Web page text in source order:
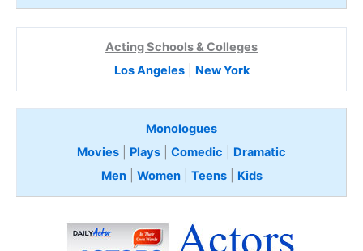
Acting Schools & Colleges
Los Angeles| New York
Monologues
Movies
Plays Comedic
Dramatic
Men| Women| Teens Kids